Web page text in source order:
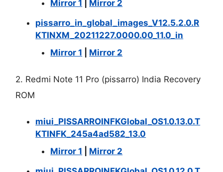
Mirror 1
Mirror 2
pissarro_in_global_images_V12.5.2.0.R
KTINXM_20211227.0000.00_11.0_in
Mirror 1
Mirror 2
2. Redmi Note 11 Pro (pissarro) India Recovery
ROM
miui_PISSARROINFKGlobal_OS1.0.13.0.T
KTINFK_245a4ad582_13.0
Mirror 1
Mirror 2